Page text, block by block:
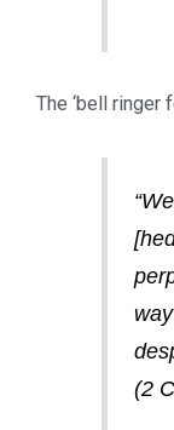
The ‘bell ringer
(2